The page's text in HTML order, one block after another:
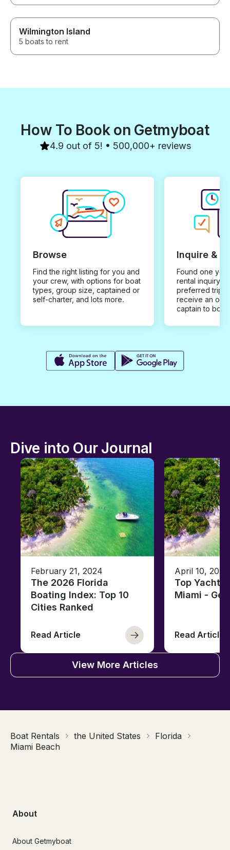
Wilmington Island
5 boats to rent
How To Book on Getmyboat
4.9 out of 5! • 500,000+ reviews
Browse
Find the right listing for you and
your crew, with options for boat
types, group size, captained or
self-charter, and lots more.
Inquire &
Found one you
rental inquiry
preferred trip
receive an
captain to
Dive into Our Journal
February 21, 2024
The 2026 Florida
Boating Index: Top 10
Cities Ranked
Read Article
April 10, 2020
Top Yacht
Miami -
Read Article
View More Articles
Boat Rentals the United States
Florida
Miami Beach
About
About Getmyboat